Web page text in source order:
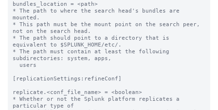
bundles_location = <path>
* The path to where the search head's bundles are
mounted.
* This path must be the mount point on the search peer,
not on the search head.
* The path should point to a directory that is
equivalent to $SPLUNK_HOME/etc/.
* The path must contain at least the following
subdirectories: system, apps,
[replicationSettings:refineConf]
replicate.<conf_file_name> = <boolean>
* Whether or not the Splunk platform replicates a
particular type of